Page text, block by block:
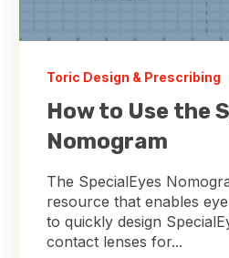
Toric Design & Prescribing
How to Use the
Nomogram
The SpecialEyes
resource that enables
to quickly design
contact lenses for...